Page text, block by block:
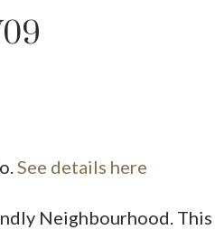
See details here
Neighbourhood. This